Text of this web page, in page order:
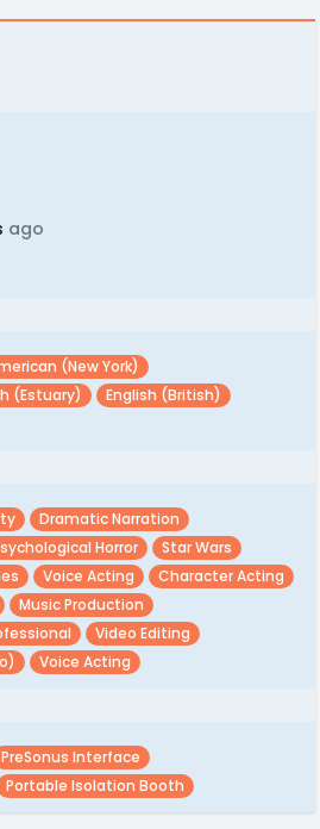
ago
(new York)
(estuary)
English (british)
Dramatic Narration
Horror
Star Wars
Voice Acting
Character Acting
Music Production
Video Editing
Voice Acting
PreSonus Interface
Portable Isolation Booth